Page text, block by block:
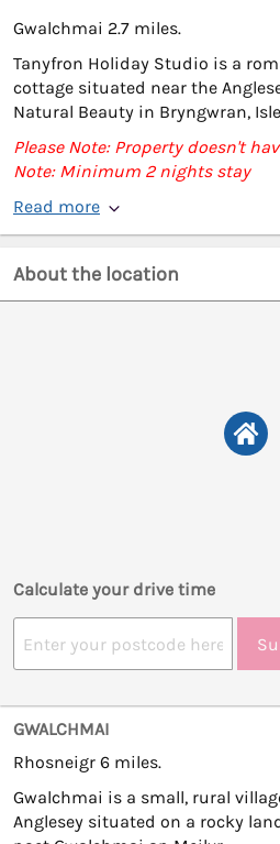
Gwalchmai 2.7 miles.
Tanyfron Holiday Studio is a
cottage situated near the
Natural Beauty in Bryngwran,
Please Note: Property doesn't
Note: Minimum 2 nights stay
Read more
About the location
Calculate your drive time
GWALCHMAI
Rhosneigr 6 miles.
Gwalchmai is a small, rural
Anglesey situated on a rocky